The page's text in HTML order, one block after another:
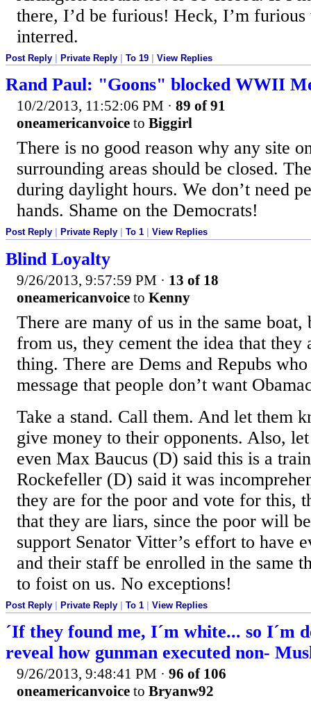
there, I’d be furious! Heck, I’m furious
interred.
Post Reply Private Reply To 19 View Replies
Rand Paul: "Goons" blocked WWII
10/2/2013, 11:52:06 PM · 89 of 91
oneamericanvoice to Biggirl
There is no good reason why any site
surrounding areas should be closed.
during daylight hours. We don’t need
hands. Shame on the Democrats!
Post Reply Private Reply To 1 View Replies
Blind Loyalty
9/26/2013, 9:57:59 PM · 13 of 18
oneamericanvoice to Kenny
There are many of us in the same boat,
from us, they cement the idea that they
thing. There are Dems and Repubs
message that people don’t want
Take a stand. Call them. And let them
give money to their opponents. Also,
even Max Baucus (D) said this is a
Rockefeller (D) said it was
they are for the poor and vote for this,
that they are liars, since the poor will
support Senator Vitter’s effort to have
and their staff be enrolled in the same
to foist on us. No exceptions!
Post Reply Private Reply To 1 View Replies
´If they found me, I´m white... so I´m
reveal how gunman executed non-
9/26/2013, 9:48:41 PM · 96 of 106
oneamericanvoice to Bryanw92